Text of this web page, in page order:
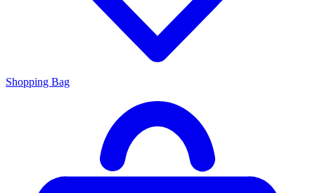
Shopping Bag